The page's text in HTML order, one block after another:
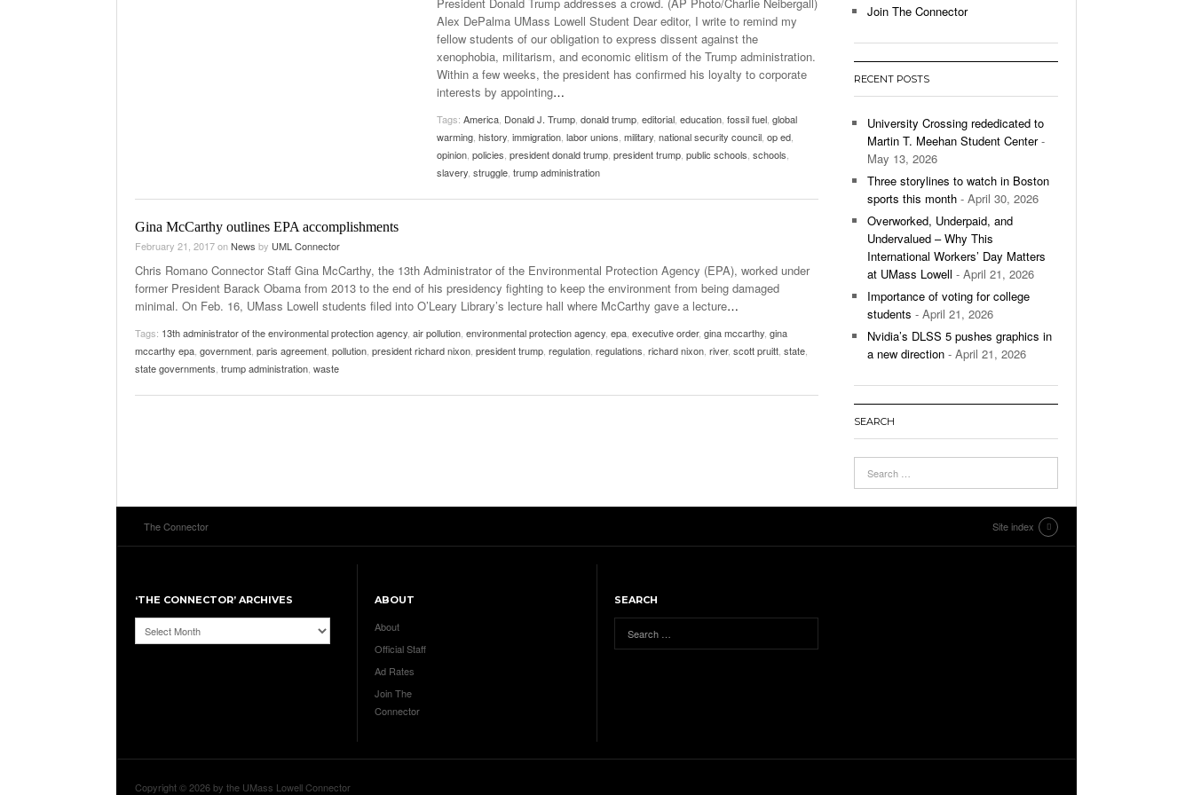
The Role Of Music In Shared Spaces- April 29,
View All
Music Professor Alan Williams Releases New
Single - March 3, 2026
View All
Lowell Unable To Keep Up With Boston College,
Lose 3-1 On Home Ice
Women’s Basketball Continues To Impress,
2025
View All
Alex DePalma UMass Lowell Student Dear editor, I write to remind my
fellow students of our obligation to express dissent against the
xenophobia, militarism, and economic elitism of the Trump administration.
Within a few weeks, the president has confirmed his loyalty to corporate
interests by appointing…
Tags: America Donald J. Trump donald trump editorial education fossil fuel global
warming history immigration labor unions military national security council op ed
opinion policies president donald trump president trump public schools schools
slavery struggle trump administration
Gina McCarthy outlines EPA accomplishments
February 21, 2017onNews by UML Connector
Chris Romano Connector Staff Gina McCarthy, the 13th Administrator of the Environmental Protection Agency (EPA), worked under
former President Barack Obama from 2013 to the end of his presidency fighting to keep the environment from being damaged
minimal. On Feb. 16, UMass Lowell students filed into O’Leary Library’s lecture hall where McCarthy gave a lecture…
Tags: 13th administrator of the environmental protection agency air pollution environmental protection agency epa executive order, gina mccarthy gina
mccarthy epa government paris agreement pollution president richard nixon president trump regulation regulations richard nixon river, scott pruitt state
state governments trump administration waste
Join The Connector
RECENT POSTS
University Crossing rededicated to
Martin T. Meehan Student Center-
May 13, 2026
Three storylines to watch in Boston
sports this month - April 30, 2026
Overworked, Underpaid, and
Undervalued – Why This
International Workers’ Day Matters
at UMass Lowell - April 21, 2026
Importance of voting for college
students - April 21, 2026
Nvidia’s DLSS 5 pushes graphics in
a new direction - April 21, 2026
SEARCH
The Connector Site index
‘THE CONNECTOR’ ARCHIVES
‘The
Connector’
ABOUT
About
Official Staff
Ad Rates
Join The
Connector
SEARCH
Copyright © 2026 by the UMass Lowell Connector